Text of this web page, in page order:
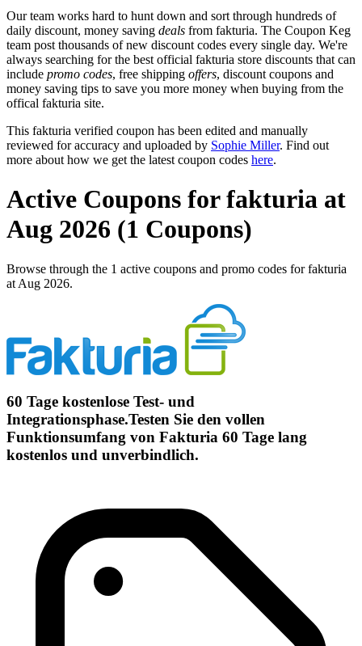
Our team works hard to hunt down and sort through hundreds of
daily discount, money saving deals from fakturia. The Coupon Keg
team post thousands of new discount codes every single day. We're
always searching for the best official fakturia store discounts that can
include promo codes, free shipping offers, discount coupons and
money saving tips to save you more money when buying from the
offical fakturia site.
This fakturia verified coupon has been edited and manually
reviewed for accuracy and uploaded by Sophie Miller. Find out
more about how we get the latest coupon codes here.
Active Coupons for fakturia at
Aug 2026 (1 Coupons)
Browse through the 1 active coupons and promo codes for fakturia
at Aug 2026.
60 Tage kostenlose Test- und
Integrationsphase.Testen Sie den vollen
Funktionsumfang von Fakturia 60 Tage lang
kostenlos und unverbindlich.